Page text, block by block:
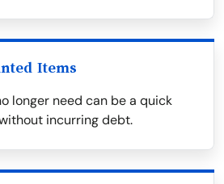
Items
longer need can be a quick
incurring debt.